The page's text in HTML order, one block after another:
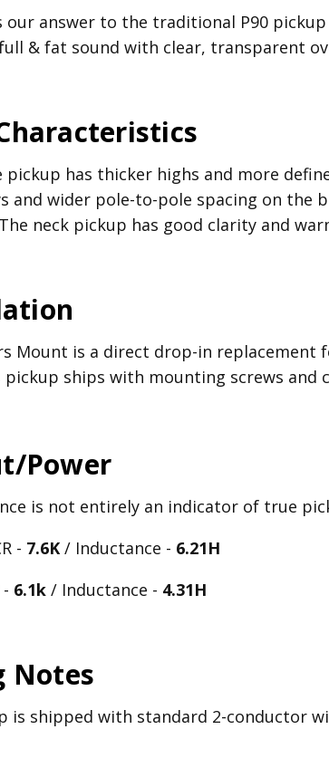
our answer to the traditional P90
& fat sound with clear, transparent
pickup has thicker highs and more
and wider pole-to-pole spacing on
neck pickup has good clarity and
Mount is a direct drop-in
pickup ships with mounting screws
Power
is not entirely an indicator of true
- 7.6K / Inductance - 6.21H
6.1k / Inductance - 4.31H
Notes
is shipped with standard 2-conductor